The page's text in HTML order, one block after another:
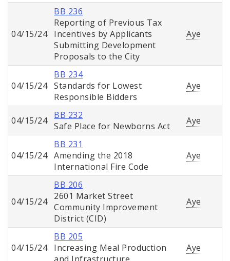
04/15/24
BB 236
Reporting of Previous Tax
Incentives by Applicants
Submitting Development
Proposals to the City
Aye
04/15/24
BB 234
Standards for Lowest
Responsible Bidders
Aye
04/15/24
BB 232
Safe Place for Newborns Act
Aye
04/15/24
BB 231
Amending the 2018
International Fire Code
Aye
04/15/24
BB 206
2601 Market Street
Community Improvement
District (CID)
Aye
04/15/24
BB 205
Increasing Meal Production
Aye